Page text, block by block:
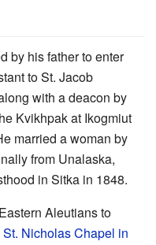
by his father to enter
to St. Jacob
with a deacon by
Kvikhpak at Ikogmiut
married a woman by
from Unalaska,
in Sitka in 1848.
Aleutians to
St. Nicholas Chapel in